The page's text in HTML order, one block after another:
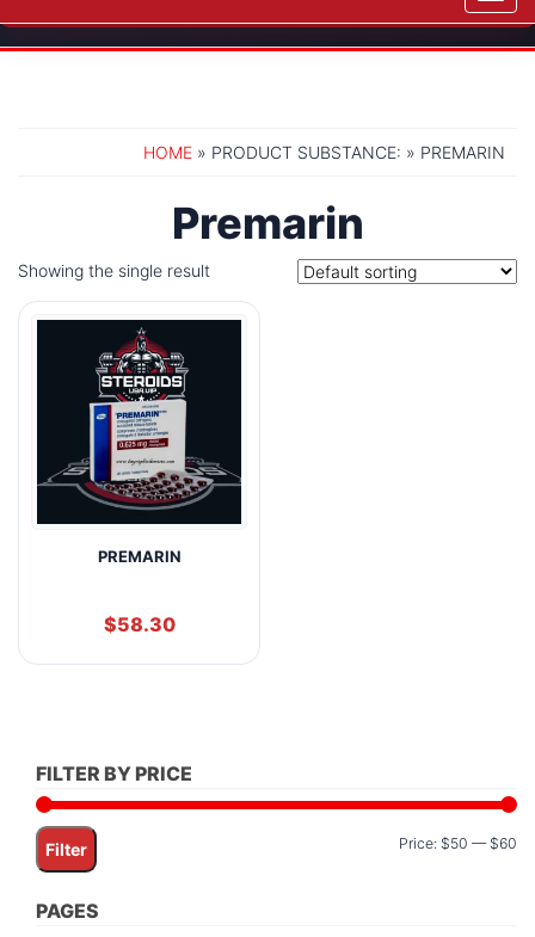
HOME » PRODUCT SUBSTANCE: » PREMARIN
Premarin
Showing the single result
PREMARIN
$58.30
FILTER BY PRICE
Filter Price: $50 — $60
PAGES